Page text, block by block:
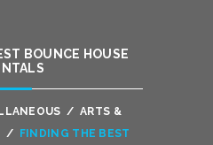
BOUNCE HOUSE
/ ARTS &
/
FINDING THE BEST